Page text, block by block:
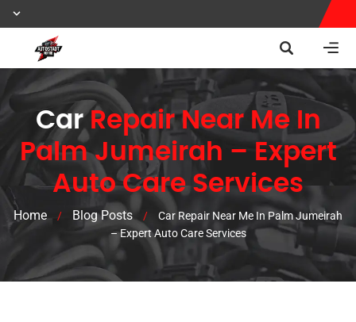
Car Repair Near Me In
Palm Jumeirah – Expert
Auto Care Services
Home / Blog Posts /
Car Repair Near Me In Palm Jumeirah
– Expert Auto Care Services